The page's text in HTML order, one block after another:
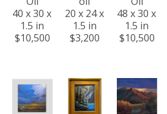
40 x 30 x
1.5 in
$10,500
20 x 24 x
1.5 in
$3,200
48 x 30 x
1.5 in
$10,500